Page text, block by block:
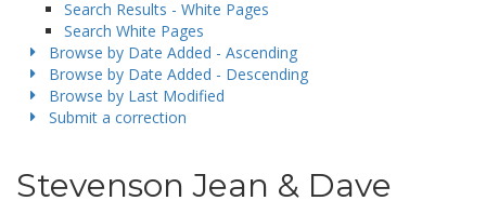
Search Results - White Pages
Search White Pages
Browse by Date Added - Ascending
Browse by Date Added - Descending
Browse by Last Modified
Submit a correction
Stevenson Jean & Dave